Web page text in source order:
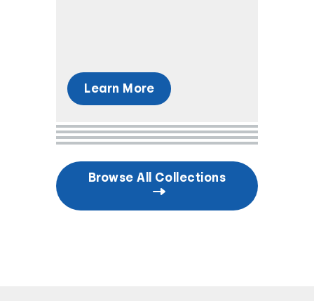
Learn More
Browse All Collections